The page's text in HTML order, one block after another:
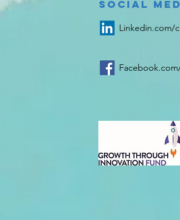
product to the
Social
Linkedin.com/